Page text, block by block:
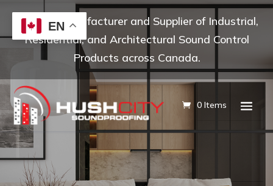
Leading Manufacturer and Supplier of Industrial,
Residential, and Architectural Sound Control
Products across Canada.
0 Items
EN